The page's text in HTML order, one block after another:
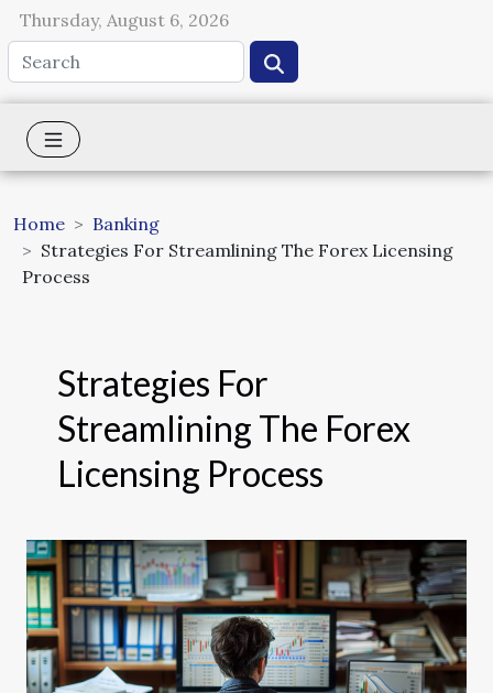
Thursday, August 6, 2026
Home
Banking
Strategies For Streamlining The Forex Licensing
Process
Strategies For
Streamlining The Forex
Licensing Process